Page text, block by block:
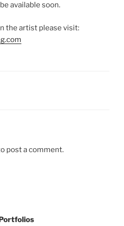
available soon.
the artist please visit:
post a comment.